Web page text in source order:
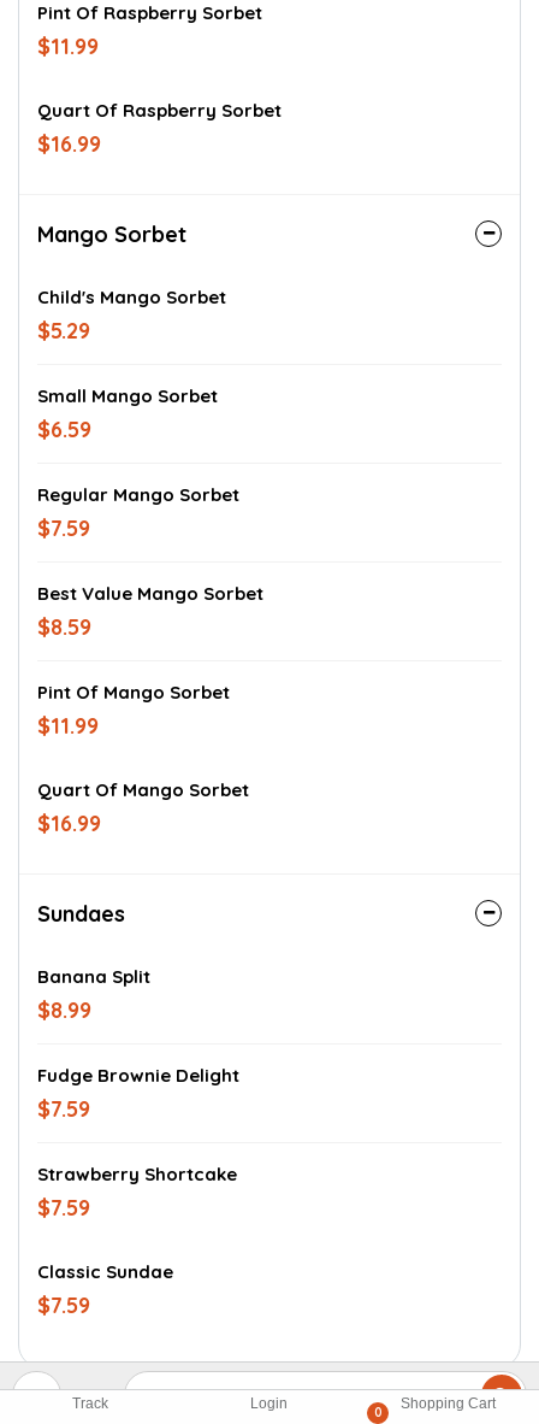
Track Login
0
Shopping Cart
Pint Of Raspberry Sorbet
$11.99
Quart Of Raspberry Sorbet
$16.99
Mango Sorbet
Child's Mango Sorbet
$5.29
Small Mango Sorbet
$6.59
Regular Mango Sorbet
$7.59
Best Value Mango Sorbet
$8.59
Pint Of Mango Sorbet
$11.99
Quart Of Mango Sorbet
$16.99
Sundaes
Banana Split
$8.99
Fudge Brownie Delight
$7.59
Strawberry Shortcake
$7.59
Classic Sundae
$7.59